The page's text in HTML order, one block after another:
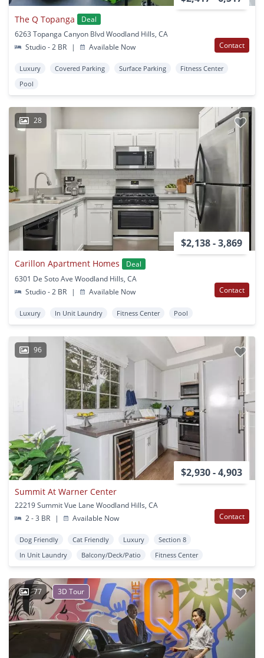
The Q Topanga
Deal
6263 Topanga Canyon Blvd Woodland Hills, CA
Studio - 2 BR
| Available Now Contact
Luxury Covered Parking Surface Parking
Fitness Center
Pool
28
$2,138 - 3,869
Carillon Apartment Homes
Deal
6301 De Soto Ave Woodland Hills, CA
Studio - 2 BR
| Available Now Contact
Luxury In Unit Laundry Fitness Center Pool
96
$2,930 - 4,903
Summit At Warner Center
22219 Summit Vue Lane Woodland Hills, CA
2 - 3 BR
| Available Now Contact
Dog Friendly Cat Friendly Luxury
Section 8
In Unit Laundry
Balcony/Deck/Patio Fitness Center
77 3D Tour